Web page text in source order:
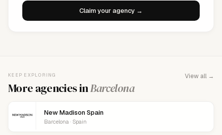
Claim your agency →
KEEP EXPLORING
More agencies inBarcelona
View all →
New Madison Spain
Barcelona · Spain